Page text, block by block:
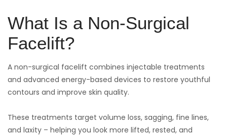
What Is a Non-Surgical
Facelift?
A non-surgical facelift combines injectable treatments
and advanced energy-based devices to restore youthful
contours and improve skin quality.
These treatments target volume loss, sagging, fine lines,
and laxity – helping you look more lifted, rested, and